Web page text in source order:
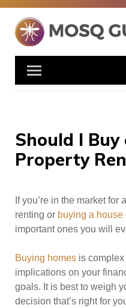
Skip
content
Should I Buy
Property
If you’re in the market
renting or buying a house
important ones you will
Buying homes is
implications on your
goals. It is best to weigh
decision that’s right for